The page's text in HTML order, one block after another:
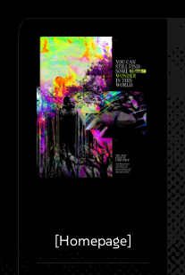
[Homepage]